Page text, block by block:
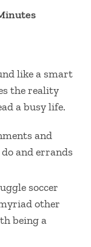
like a smart
the reality
a busy life.
and
and errands
soccer
other
being a